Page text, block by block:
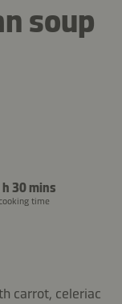
soup
h 30 mins
time
carrot, celeriac